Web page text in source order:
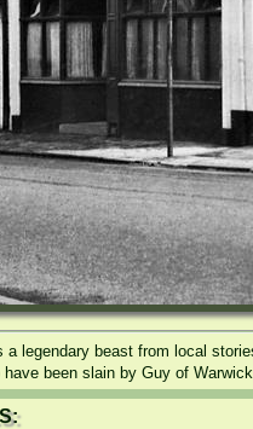
a legendary beast from local
been slain by Guy of